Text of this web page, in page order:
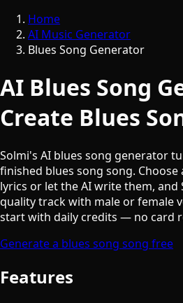
Home
AI Music Generator
Blues Song Generator
AI Blues Song
Create Blues
Solmi's AI blues song generator
finished blues song song.
lyrics or let the AI write them,
quality track with male or female
start with daily credits — no card
Generate a blues song song free
Features